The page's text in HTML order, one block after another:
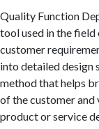
Quality Function
tool used in the
customer
into detailed design
method that helps
of the customer and
product or service